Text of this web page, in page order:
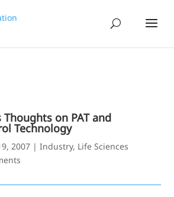
Thoughts on PAT and
Technology
2007 |Industry, Life Sciences